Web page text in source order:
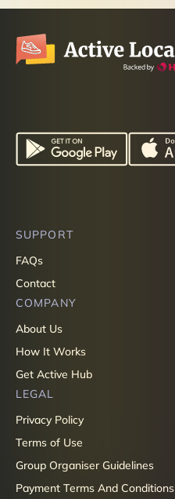
SUPPORT
FAQs
Contact
COMPANY
About Us
How It Works
Get Active Hub
LEGAL
Privacy Policy
Terms of Use
Group Organiser Guidelines
Payment Terms And Conditions